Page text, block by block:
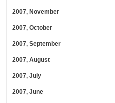
2007, November
2007, October
2007, September
2007, August
2007, July
2007, June